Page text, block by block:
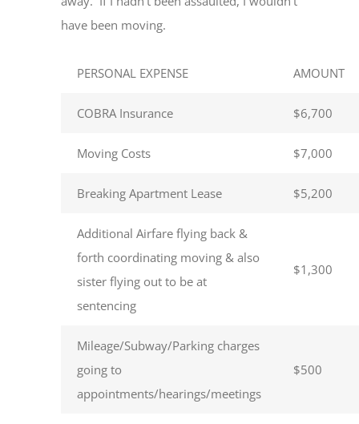
have been moving.
PERSONAL EXPENSE AMOUNT
COBRA Insurance $6,700
Moving Costs $7,000
Breaking Apartment Lease $5,200
Additional Airfare flying back &
forth coordinating moving & also
sister flying out to be at
sentencing
$1,300
Mileage/Subway/Parking charges
going to
appointments/hearings/meetings
$500